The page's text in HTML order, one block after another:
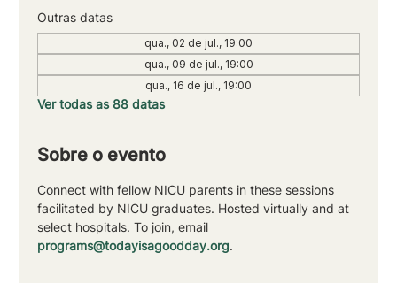
Outras datas
qua., 02 de jul., 19:00
qua., 09 de jul., 19:00
qua., 16 de jul., 19:00
Ver todas as 88 datas
Sobre o evento
Connect with fellow NICU parents in these sessions
facilitated by NICU graduates. Hosted virtually and at
select hospitals. To join, email
programs@todayisagoodday.org.